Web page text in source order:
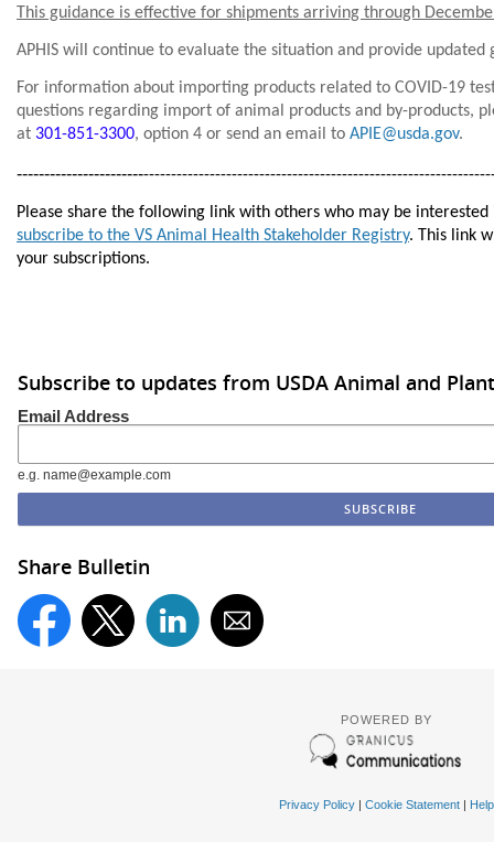
This guidance is effective for shipments arriving through
APHIS will continue to evaluate the situation and provide updated
For information about importing products related to COVID-19
questions regarding import of animal products and by-products,
at 301-851-3300, option 4 or send an email to APIE@usda.gov.
-----------------------
Please share the following link with others who may be
subscribe to the VS Animal Health Stakeholder Registry. This link
your subscriptions.
Subscribe to updates from USDA Animal and
Email Address
e.g. name@example.com
Share Bulletin
POWERED BY
Privacy Policy| Cookie Statement| Help